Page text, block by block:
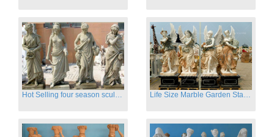
Hot Selling four season sculpture for outdoor decoration Life Size Marble Garden Statue Of Four Season Beauty for Sale